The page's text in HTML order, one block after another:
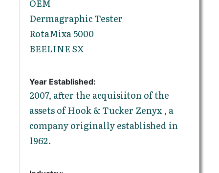
OEM
Dermagraphic Tester
RotaMixa 5000
BEELINE SX
Year Established:
2007, after the acquisiiton of the
assets of Hook & Tucker Zenyx , a
company originally established in
1962.